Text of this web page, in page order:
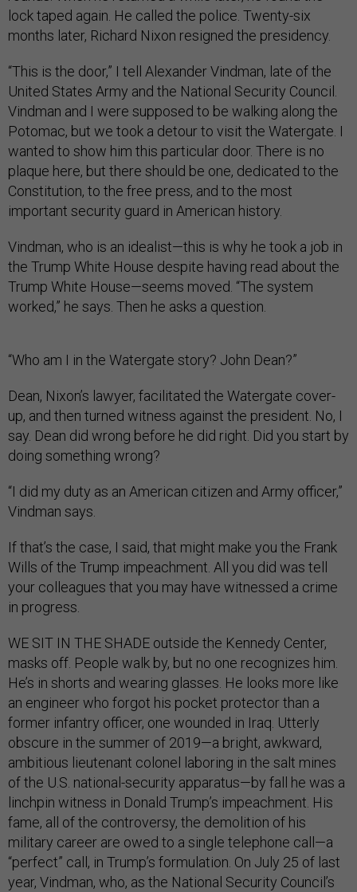
lock taped again. He called the police. Twenty-six
months later, Richard Nixon resigned the presidency.
“This is the door,” I tell Alexander Vindman, late of the
United States Army and the National Security Council.
Vindman and I were supposed to be walking along the
Potomac, but we took a detour to visit the Watergate. I
wanted to show him this particular door. There is no
plaque here, but there should be one, dedicated to the
Constitution, to the free press, and to the most
important security guard in American history.
Vindman, who is an idealist—this is why he took a job in
the Trump White House despite having read about the
Trump White House—seems moved. “The system
worked,” he says. Then he asks a question.
“Who am I in the Watergate story? John Dean?”
Dean, Nixon’s lawyer, facilitated the Watergate cover-
up, and then turned witness against the president. No, I
say. Dean did wrong before he did right. Did you start by
doing something wrong?
“I did my duty as an American citizen and Army officer,”
Vindman says.
If that’s the case, I said, that might make you the Frank
Wills of the Trump impeachment. All you did was tell
your colleagues that you may have witnessed a crime
in progress.
WE SIT IN THE SHADE outside the Kennedy Center,
masks off. People walk by, but no one recognizes him.
He’s in shorts and wearing glasses. He looks more like
an engineer who forgot his pocket protector than a
former infantry officer, one wounded in Iraq. Utterly
obscure in the summer of 2019—a bright, awkward,
ambitious lieutenant colonel laboring in the salt mines
of the U.S. national-security apparatus—by fall he was a
linchpin witness in Donald Trump’s impeachment. His
fame, all of the controversy, the demolition of his
military career are owed to a single telephone call—a
“perfect” call, in Trump’s formulation. On July 25 of last
year, Vindman, who, as the National Security Council’s